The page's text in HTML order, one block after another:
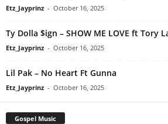
Etz_Jayprinz - October 16, 2025
Ty Dolla $ign – SHOW ME LOVE ft Tory
Etz_Jayprinz - October 16, 2025
Lil Pak – No Heart Ft Gunna
Etz_Jayprinz - October 16, 2025
Gospel Music